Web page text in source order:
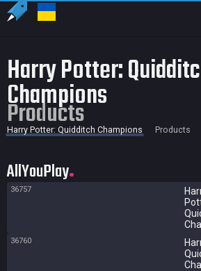
Harry Potter:
Champions
Products
Harry Potter: Quidditch Champions Products
AllYouPlay
36757
36760